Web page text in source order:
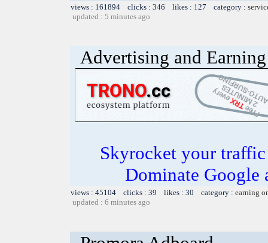
views : 161894 clicks : 346 likes : 127 category :
updated : 5 minutes ago
Advertising and
Skyrocket your
Dominate Google
views : 45104 clicks : 39 likes : 30 category : earning
updated : 6 minutes ago